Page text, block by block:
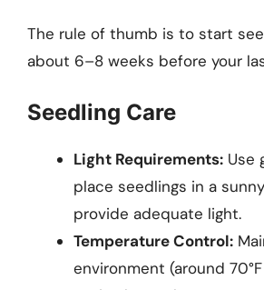
The rule of thumb is to start
about 6–8 weeks before your
Seedling Care
Light Requirements: Use
place seedlings in a
provide adequate light.
Temperature Control:
environment (around 70°F